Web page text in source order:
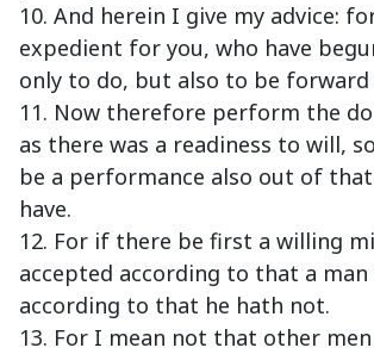
10. And herein I give my advice:
expedient for you, who have
only to do, but also to be forward
11. Now therefore perform the
as there was a readiness to will,
be a performance also out of
have.
12. For if there be first a willing
accepted according to that a
according to that he hath not.
13. For I mean not that other men